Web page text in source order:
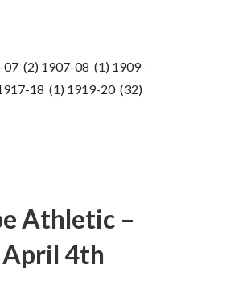
07 (2) 1907-08 (1) 1909-
18 (1) 1919-20 (32)
Athletic –
April 4th